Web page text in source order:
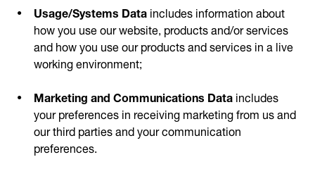
Usage/Systems Dataincludes information about
how you use our website, products and/or services
and how you use our products and services in a live
working environment;
Marketing and Communications Dataincludes
your preferences in receiving marketing from us and
our third parties and your communication
preferences.